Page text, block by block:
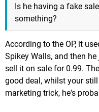
Is he having a fake
something?
According to the OP, it
Spikey Walls, and then
sell it on sale for 0.99.
good deal, whilst your
marketing trick, he's